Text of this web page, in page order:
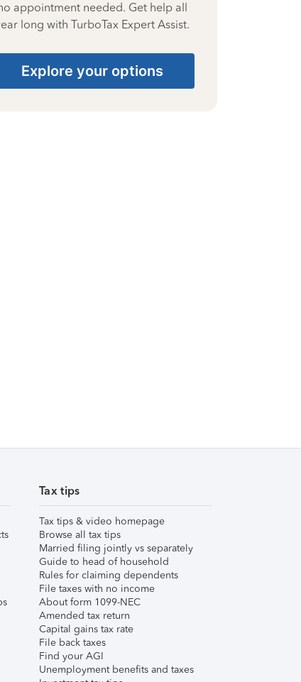
appointment needed. Get help all
long with TurboTax Expert Assist.
Explore your options
Tax tips
Tax tips & video homepage
Browse all tax tips
Married filing jointly vs separately
Guide to head of household
Rules for claiming dependents
File taxes with no income
About form 1099-NEC
Amended tax return
Capital gains tax rate
File back taxes
Find your AGI
Unemployment benefits and taxes